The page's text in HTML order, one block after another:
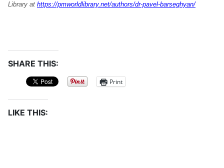
Library at https://pmworldlibrary.net/authors/dr-pavel-barseghyan/
SHARE THIS:
Print
LIKE THIS: